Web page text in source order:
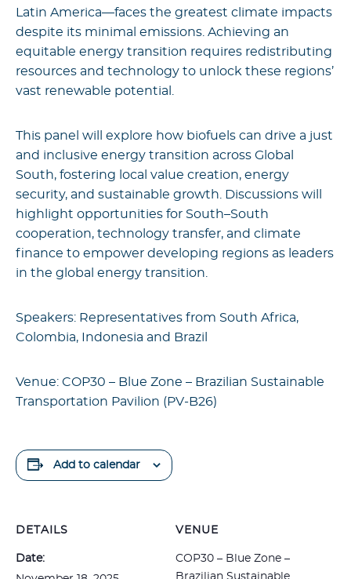
Latin America—faces the greatest climate impacts
despite its minimal emissions. Achieving an
equitable energy transition requires redistributing
resources and technology to unlock these regions’
vast renewable potential.
This panel will explore how biofuels can drive a just
and inclusive energy transition across Global
South, fostering local value creation, energy
security, and sustainable growth. Discussions will
highlight opportunities for South–South
cooperation, technology transfer, and climate
finance to empower developing regions as leaders
in the global energy transition.
Speakers: Representatives from South Africa,
Colombia, Indonesia and Brazil
Venue: COP30 – Blue Zone – Brazilian Sustainable
Transportation Pavilion (PV-B26)
Add to calendar
DETAILS
Date:
VENUE
COP30 – Blue Zone –
Brazilian Sustainable